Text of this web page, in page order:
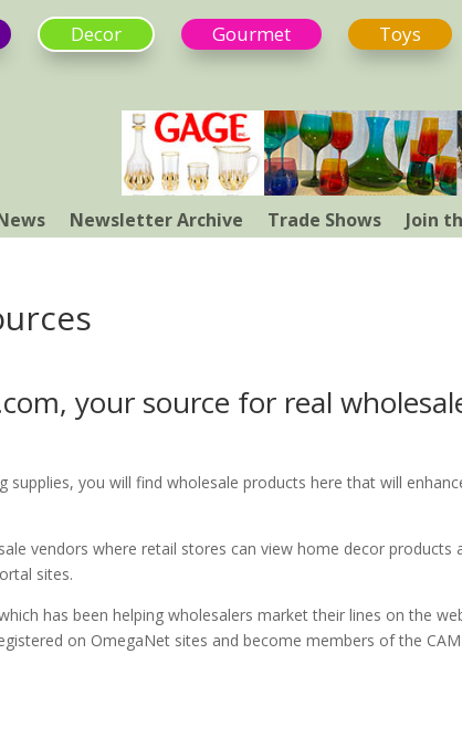
Decor Gourmet Toys
Newsletter Archive Trade Shows Join
your source for real
you will find wholesale products here that will
vendors where retail stores can view home decor products
sites.
has been helping wholesalers market their lines on the
on OmegaNet sites and become members of the